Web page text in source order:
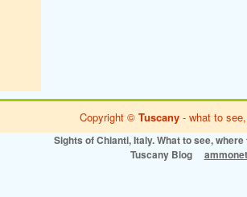
Copyright © Tuscany- what to see,
Sights of Chianti, Italy. What to see,
Tuscany Blog